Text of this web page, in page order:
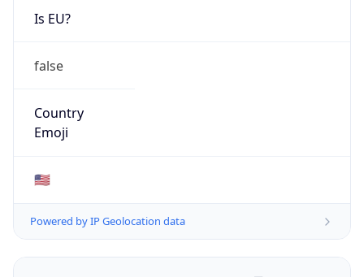
Is EU?
false
Country
Emoji
🇺🇸
Powered by IP Geolocation data